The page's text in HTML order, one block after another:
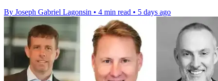
By Joseph Gabriel Lagonsin • 4 min read • 5 days ago